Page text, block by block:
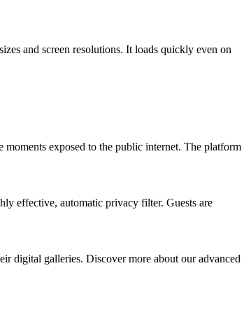
and screen resolutions. It loads quickly even on
exposed to the public internet. The platform
effective, automatic privacy filter. Guests are
digital galleries. Discover more about our advanced